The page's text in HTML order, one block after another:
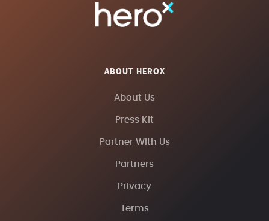
ABOUT HEROX
About Us
Press Kit
Partner With Us
Partners
Privacy
Terms